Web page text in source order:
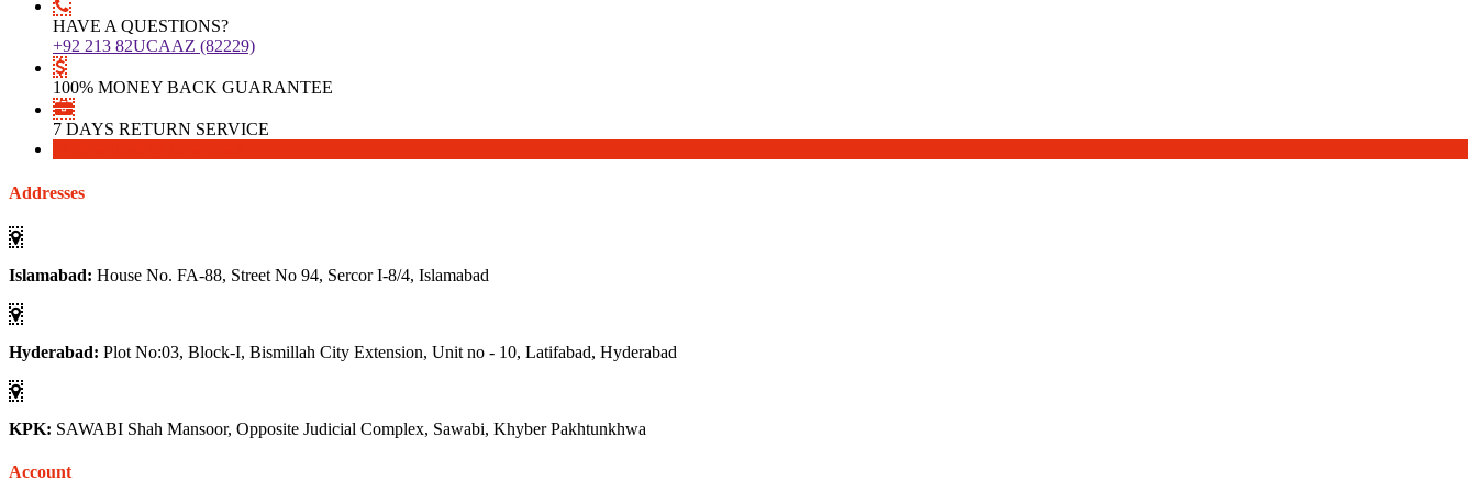
HAVE A QUESTIONS?
+92 213 82UCAAZ (82229)
100% MONEY BACK GUARANTEE
7 DAYS RETURN SERVICE
Addresses
Islamabad: House No. FA-88, Street No 94, Sercor I-8/4, Islamabad
Hyderabad: Plot No:03, Block-I, Bismillah City Extension, Unit no - 10, Latifabad, Hyderabad
KPK: SAWABI Shah Mansoor, Opposite Judicial Complex, Sawabi, Khyber Pakhtunkhwa
Account